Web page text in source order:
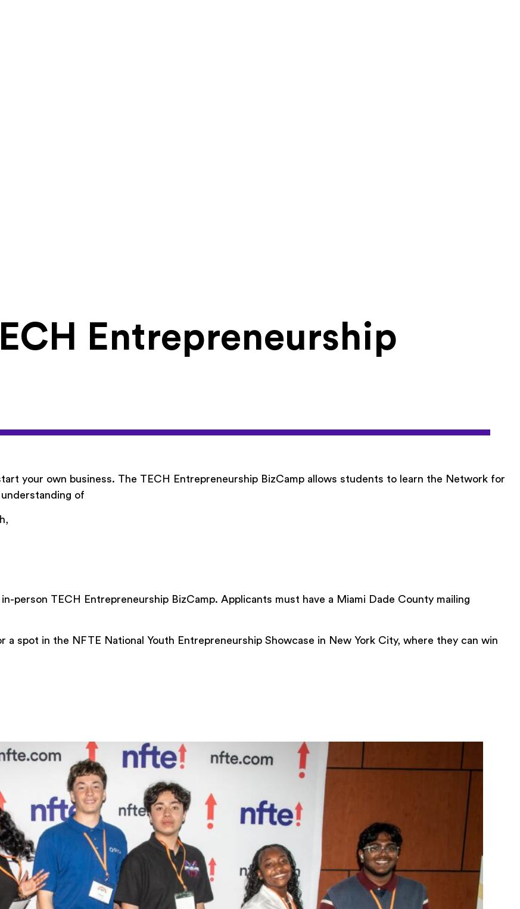
Entrepreneurship
your own business. The TECH Entrepreneurship BizCamp allows students to learn the Network for
of
in-person TECH Entrepreneurship BizCamp. Applicants must have a Miami Dade County mailing
a spot in the NFTE National Youth Entrepreneurship Showcase in New York City, where they can win